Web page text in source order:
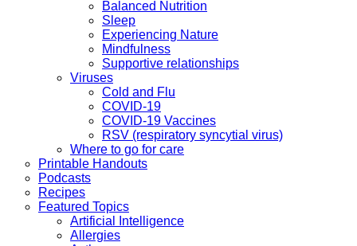
Balanced Nutrition
Sleep
Experiencing Nature
Mindfulness
Supportive relationships
Viruses
Cold and Flu
COVID-19
COVID-19 Vaccines
RSV (respiratory syncytial virus)
Where to go for care
Printable Handouts
Podcasts
Recipes
Featured Topics
Artificial Intelligence
Allergies